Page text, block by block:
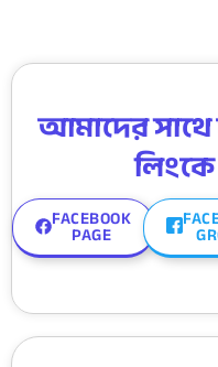
আমাদের সাথে
FACEBOOK
PAGE